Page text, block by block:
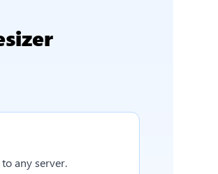
any server.